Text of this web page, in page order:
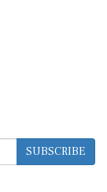
SUBSCRIBE